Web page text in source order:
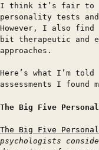
I think it’s fair to
personality tests
However, I also find
bit therapeutic and
approaches.
Here’s what I’m
assessments I found
The Big Five
The Big Five
psychologists